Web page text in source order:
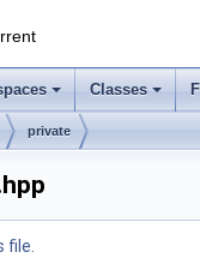
Classes
private